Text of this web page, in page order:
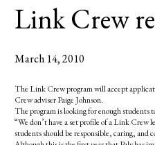
Link Crew
March 14, 2010
The Link Crew program will accept
Crew adviser Paige Johnson.
The program is looking for enough students
“We don’t have a set profile of a Link
students should be responsible, caring, and